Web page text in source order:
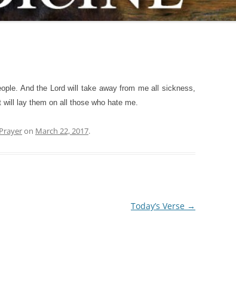
And the Lord will take away from me all sickness,
lay them on all those who hate me.
on March 22, 2017.
Today’s Verse →